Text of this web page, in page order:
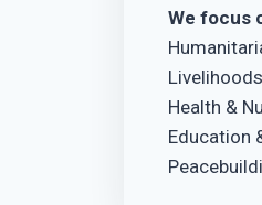
We focus
Health &
Education